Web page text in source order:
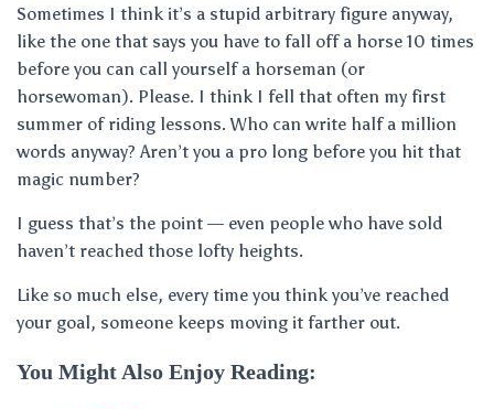
Sometimes I think it’s a stupid arbitrary figure anyway,
like the one that says you have to fall off a horse 10 times
before you can call yourself a horseman (or
horsewoman). Please. I think I fell that often my first
summer of riding lessons. Who can write half a million
words anyway? Aren’t you a pro long before you hit that
magic number?
I guess that’s the point — even people who have sold
haven’t reached those lofty heights.
Like so much else, every time you think you’ve reached
your goal, someone keeps moving it farther out.
You Might Also Enjoy Reading: